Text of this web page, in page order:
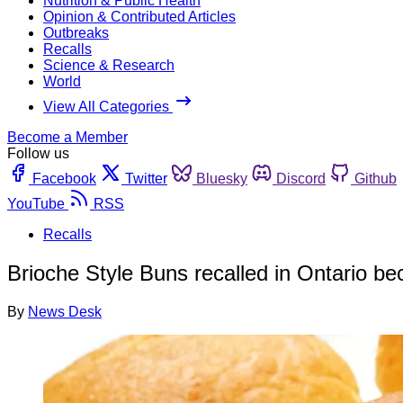
Opinion & Contributed Articles
Outbreaks
Recalls
Science & Research
World
View All Categories
Become a Member
Follow us
Facebook
Twitter Bluesky Discord
Github
YouTube
RSS
Recalls
Brioche Style Buns recalled in Ontario
By News Desk